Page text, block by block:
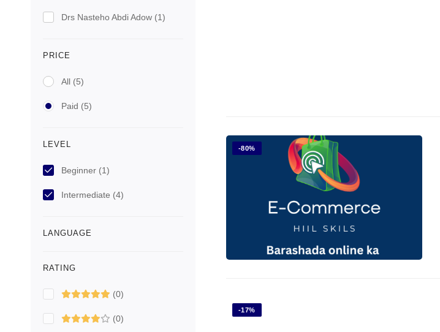
Drs Nasteho Abdi Adow (1)
PRICE
All (5)
Paid (5)
LEVEL
Beginner (1)
Intermediate (4)
LANGUAGE
RATING
(0)
(0)
-80%
-17%